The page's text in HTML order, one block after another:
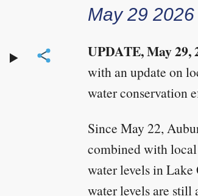
May 29 2026
UPDATE, May 29,
with an update on
water conservation
Since May 22,
combined with
water levels in Lake
water levels are still